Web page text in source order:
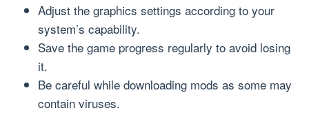
Adjust the graphics settings according to your
system’s capability.
Save the game progress regularly to avoid losing
it.
Be careful while downloading mods as some may
contain viruses.